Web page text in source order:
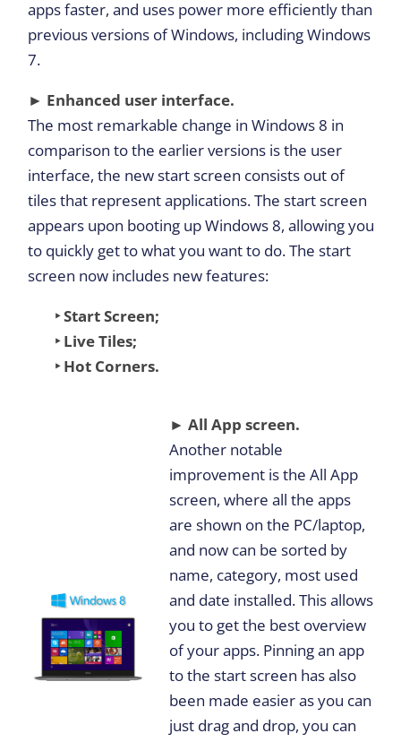
apps faster, and uses power more efficiently than
previous versions of Windows, including Windows
7.
► Enhanced user interface.
The most remarkable change in Windows 8 in
comparison to the earlier versions is the user
interface, the new start screen consists out of
tiles that represent applications. The start screen
appears upon booting up Windows 8, allowing you
to quickly get to what you want to do. The start
screen now includes new features:
‣ Start Screen;
‣ Live Tiles;
‣ Hot Corners.
► All App screen.
Another notable
improvement is the All App
screen, where all the apps
are shown on the PC/laptop,
and now can be sorted by
name, category, most used
and date installed. This allows
you to get the best overview
of your apps. Pinning an app
to the start screen has also
been made easier as you can
just drag and drop, you can